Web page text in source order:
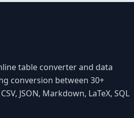
table converter and data
conversion between 30+
JSON, Markdown, LaTeX, SQL